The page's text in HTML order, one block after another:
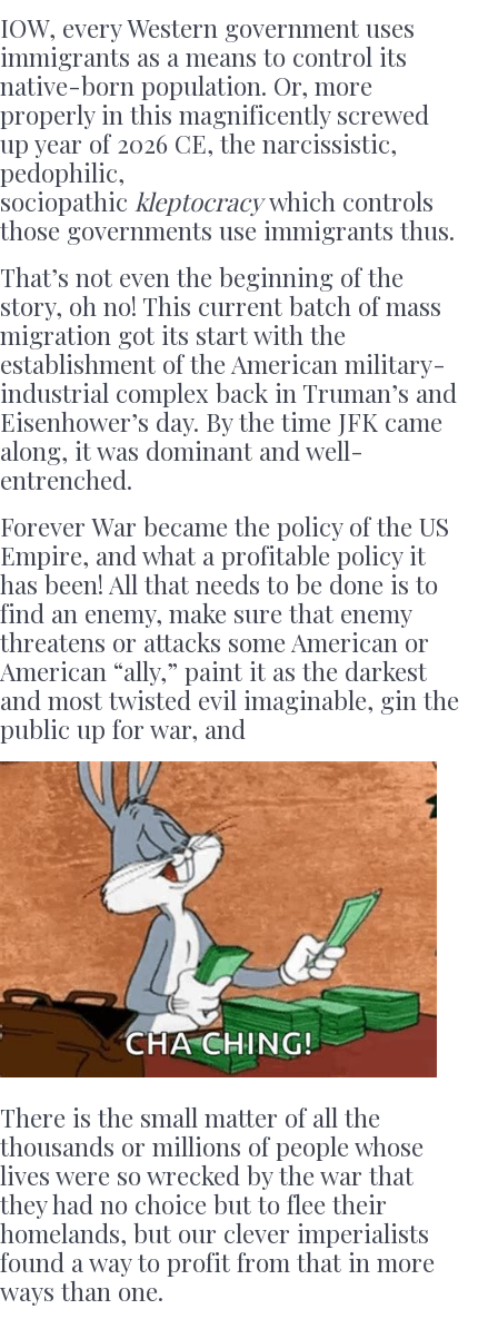
IOW, every Western government uses
immigrants as a means to control its
native-born population. Or, more
properly in this magnificently screwed
up year of 2026 CE, the narcissistic,
pedophilic,
sociopathic kleptocracywhich controls
those governments use immigrants thus.
That’s not even the beginning of the
story, oh no! This current batch of mass
migration got its start with the
establishment of the American military-
industrial complex back in Truman’s and
Eisenhower’s day. By the time JFK came
along, it was dominant and well-
entrenched.
Forever War became the policy of the US
Empire, and what a profitable policy it
has been! All that needs to be done is to
find an enemy, make sure that enemy
threatens or attacks some American or
American “ally,” paint it as the darkest
and most twisted evil imaginable, gin the
public up for war, and
There is the small matter of all the
thousands or millions of people whose
lives were so wrecked by the war that
they had no choice but to flee their
homelands, but our clever imperialists
found a way to profit from that in more
ways than one.